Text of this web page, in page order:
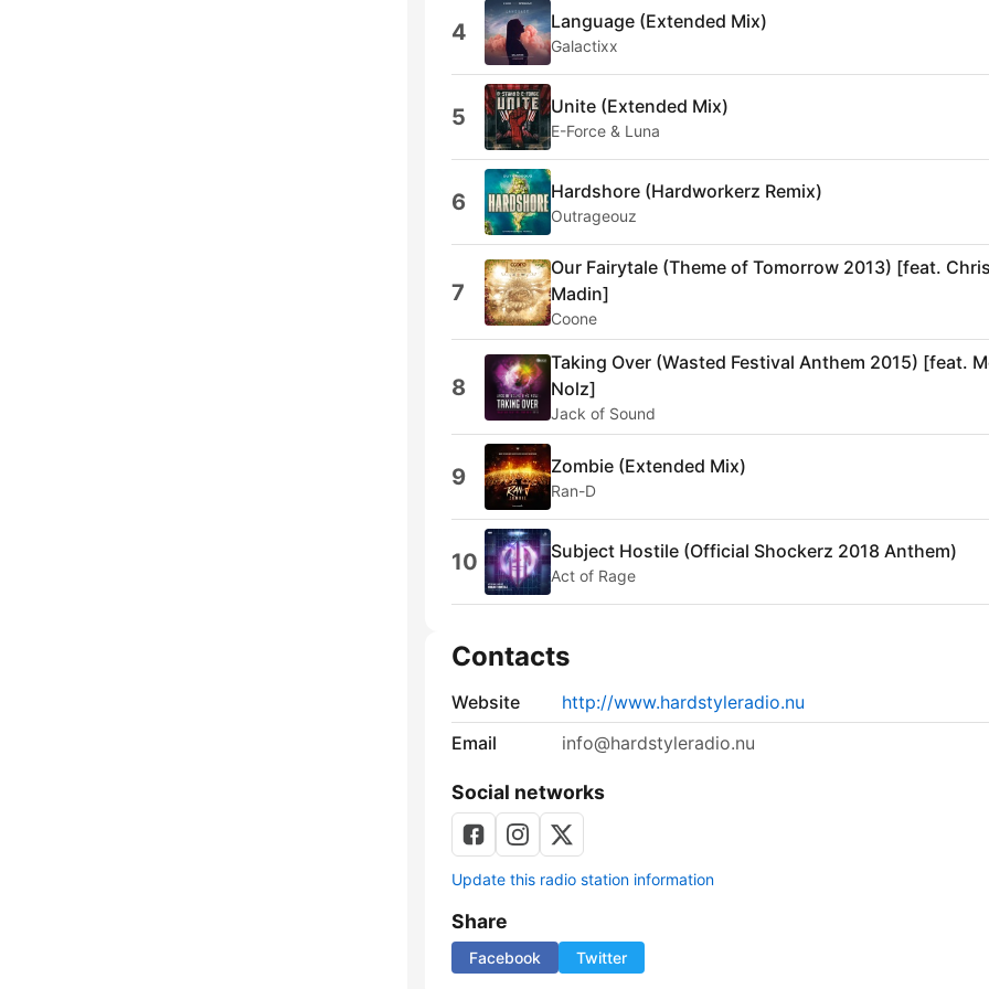
4 Language (Extended Mix)
Galactixx
5 Unite (Extended Mix)
E-Force & Luna
6 Hardshore (Hardworkerz Remix)
Outrageouz
7
Our Fairytale (Theme of Tomorrow 2013) [feat.
Madin]
Coone
8
Taking Over (Wasted Festival Anthem 2015) [feat.
Nolz]
Jack of Sound
9 Zombie (Extended Mix)
Ran-D
10 Subject Hostile (Official Shockerz 2018 Anthem)
Act of Rage
Contacts
Website
http://www.hardstyleradio.nu
Email
info@hardstyleradio.nu
Social networks
Update this radio station information
Share
Facebook Twitter